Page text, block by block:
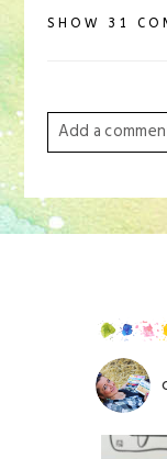
SHOW 31
Add a
fields are marked
Save my